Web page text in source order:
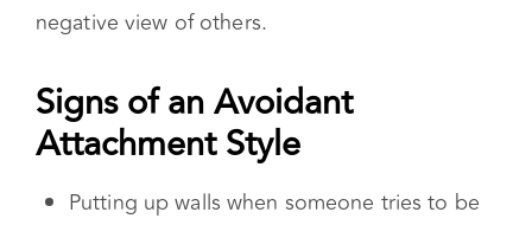
Putting up walls when someone tries to be
Difficulty trusting others
Ending relationships just to gain a sense
Seeming distant to a partner